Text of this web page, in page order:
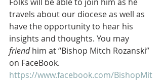
travels about our diocese as well as
have the opportunity to hear his
insights and thoughts. You may
friend him at “Bishop Mitch Rozanski”
on FaceBook.
https://www.facebook.com/BishopMit